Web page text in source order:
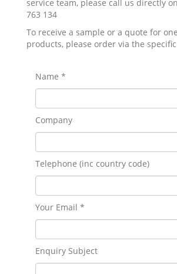
service team, please call us directly
763 134
To receive a sample or a quote for
products, please order via the
Name *
Company
Telephone (inc country code)
Your Email *
Enquiry Subject